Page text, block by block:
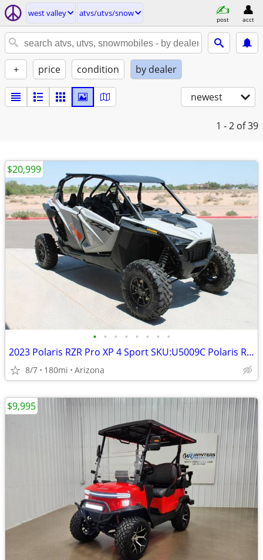
west valley atvs/utvs/snow
post acct
+ price condition by dealer
newest
1 - 2 of 39
• • • • • • • •
2023 Polaris RZR Pro XP 4 Sport SKU:U5009C Polaris RZR Pro XP 4
8/7 180mi Arizona
$20,999
$9,995